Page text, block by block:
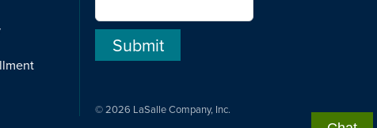
© 2026 LaSalle Company, Inc.